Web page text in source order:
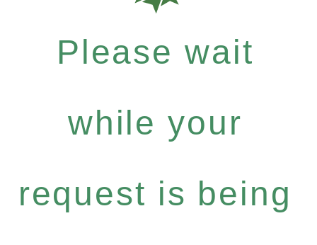
Please wait
while your
request is being